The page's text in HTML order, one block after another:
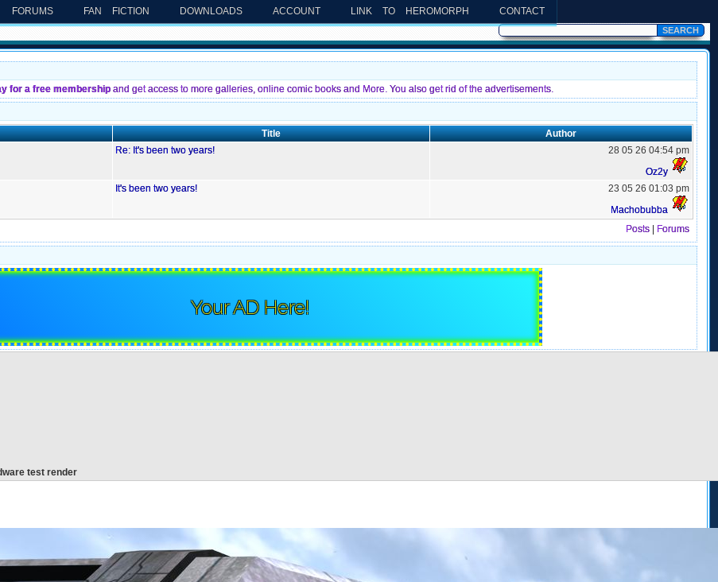
FORUMS FAN FICTION DOWNLOADS ACCOUNT LINK TO HEROMORPH CONTACT
for a free membership and get access to more galleries, online comic books and More. You also get rid of the advertisements.
Title
Author
Re: It's been two years!
28 05 26 04:54 pm
Oz2y
It's been two years!
23 05 26 01:03 pm
Machobubba
Posts
Forums
Your AD Here!
test render